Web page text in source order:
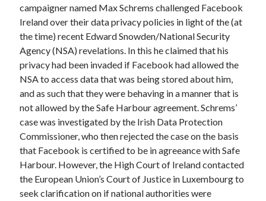
September 2021
August 2021
Older archives
2025
2024
2023
2022
2021
2019
2018
campaigner named Max Schrems challenged Facebook
Ireland over their data privacy policies in light of the (at
the time) recent Edward Snowden/National Security
Agency (NSA) revelations. In this he claimed that his
privacy had been invaded if Facebook had allowed the
NSA to access data that was being stored about him,
and as such that they were behaving in a manner that is
not allowed by the Safe Harbour agreement. Schrems’
case was investigated by the Irish Data Protection
Commissioner, who then rejected the case on the basis
that Facebook is certified to be in agreeance with Safe
Harbour. However, the High Court of Ireland contacted
the European Union’s Court of Justice in Luxembourg to
seek clarification on if national authorities were